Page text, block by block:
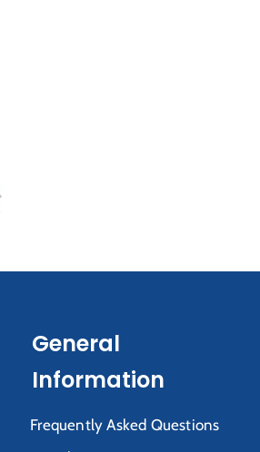
General
Information
Frequently Asked Questions